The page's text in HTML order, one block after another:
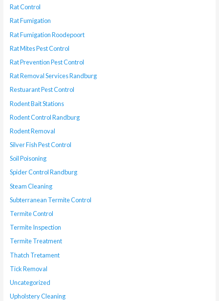
Rat Control
Rat Fumigation
Rat Fumigation Roodepoort
Rat Mites Pest Control
Rat Prevention Pest Control
Rat Removal Services Randburg
Restuarant Pest Control
Rodent Bait Stations
Rodent Control Randburg
Rodent Removal
Silver Fish Pest Control
Soil Poisoning
Spider Control Randburg
Steam Cleaning
Subterranean Termite Control
Termite Control
Termite Inspection
Termite Treatment
Thatch Tretament
Tick Removal
Uncategorized
Upholstery Cleaning